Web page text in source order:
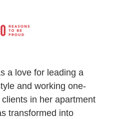
a love for leading a
and working one-
in her apartment
transformed into